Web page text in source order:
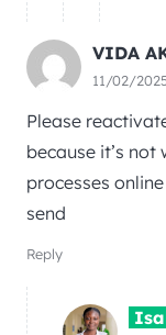
VIDA
11/02/
Please
because it’s
processes
send
Reply